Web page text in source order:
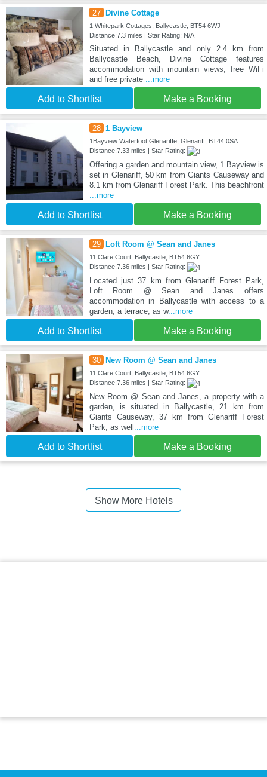
27 Divine Cottage
1 Whitepark Cottages, Ballycastle, BT54 6WJ
Distance:7.3 miles | Star Rating: N/A
Situated in Ballycastle and only 2.4 km from
Ballycastle Beach, Divine Cottage features
accommodation with mountain views, free WiFi
and free private
...more
Add to Shortlist Make a Booking
28 1 Bayview
1Bayview Waterfoot Glenariffe, Glenariff, BT44 0SA
Distance:7.33 miles | Star Rating:
Offering a garden and mountain view, 1 Bayview is
set in Glenariff, 50 km from Giants Causeway and
8.1 km from Glenariff Forest Park. This beachfront
...more
Add to Shortlist Make a Booking
29 Loft Room @ Sean and Janes
11 Clare Court, Ballycastle, BT54 6GY
Distance:7.36 miles | Star Rating:
Located just 37 km from Glenariff Forest Park,
Loft Room @ Sean and Janes offers
accommodation in Ballycastle with access to a
garden, a terrace, as w...more
Add to Shortlist Make a Booking
30 New Room @ Sean and Janes
11 Clare Court, Ballycastle, BT54 6GY
Distance:7.36 miles | Star Rating:
New Room @ Sean and Janes, a property with a
garden, is situated in Ballycastle, 21 km from
Giants Causeway, 37 km from Glenariff Forest
Park, as well ...more
Add to Shortlist Make a Booking
Show More Hotels